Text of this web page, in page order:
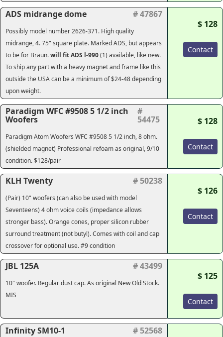
ADS midrange dome # 47867
Possibly model number 2626-371. High quality
midrange, 4. 75" square plate. Marked ADS, but appears
to be for Braun.will fit ADS l-990(1) available, like new.
To ship any part with a heavy magnet and frame like this
outside the USA can be a minimum of $24-48 depending
upon weight.
$ 128
Contact
Paradigm WFC #9508 5 1/2 inch
Woofers
#
54475
Paradigm Atom Woofers WFC #9508 5 1/2 inch, 8 ohm.
(shielded magnet) Professional refoam as original, 9/10
condition. $128/pair
$ 128
Contact
KLH Twenty # 50238
(Pair) 10" woofers (can also be used with model
Seventeens) 4 ohm voice coils (impedance allows
stronger bass). Orange cones, proper silicon rubber
surround treatment (not butyl). Comes with coil and cap
crossover for optional use. #9 condition
$ 126
Contact
JBL 125A # 43499
10" woofer. Regular dust cap. As original New Old Stock.
MIS
$ 125
Contact
Infinity SM10-1
# 52568